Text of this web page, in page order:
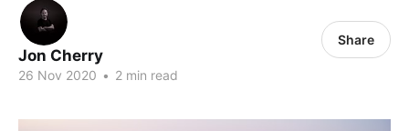
Jon Cherry
26 Nov 2020 • 2 min read
Share